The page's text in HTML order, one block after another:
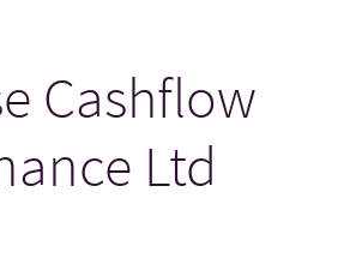
Cashflow
Ltd